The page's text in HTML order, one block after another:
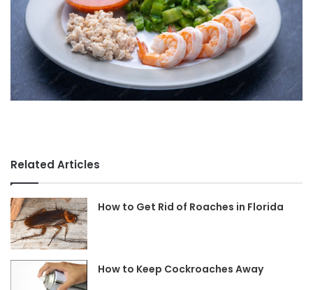
Related Articles
How to Get Rid of Roaches in Florida
How to Keep Cockroaches Away